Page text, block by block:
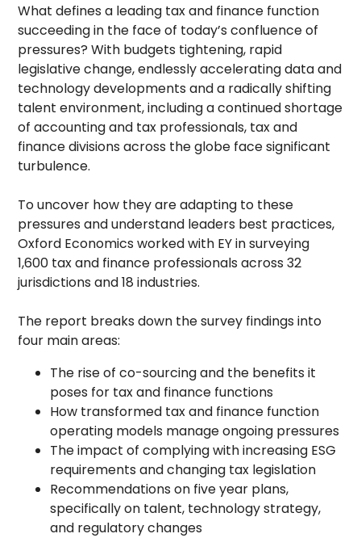
What defines a leading tax and finance function
succeeding in the face of today’s confluence of
pressures? With budgets tightening, rapid
legislative change, endlessly accelerating data and
technology developments and a radically shifting
talent environment, including a continued shortage
of accounting and tax professionals, tax and
finance divisions across the globe face significant
turbulence.
To uncover how they are adapting to these
pressures and understand leaders best practices,
Oxford Economics worked with EY in surveying
1,600 tax and finance professionals across 32
jurisdictions and 18 industries.
The report breaks down the survey findings into
four main areas:
The rise of co-sourcing and the benefits it
poses for tax and finance functions
How transformed tax and finance function
operating models manage ongoing pressures
The impact of complying with increasing ESG
requirements and changing tax legislation
Recommendations on five year plans,
specifically on talent, technology strategy,
and regulatory changes